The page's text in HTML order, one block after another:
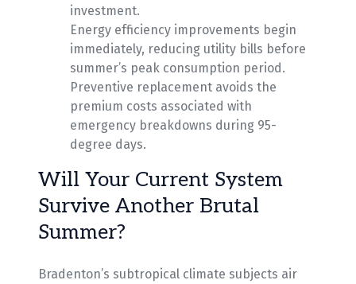
investment.
Energy efficiency improvements begin
immediately, reducing utility bills before
summer’s peak consumption period.
Preventive replacement avoids the
premium costs associated with
emergency breakdowns during 95-
degree days.
Will Your Current System
Survive Another Brutal
Summer?
Bradenton’s subtropical climate subjects air